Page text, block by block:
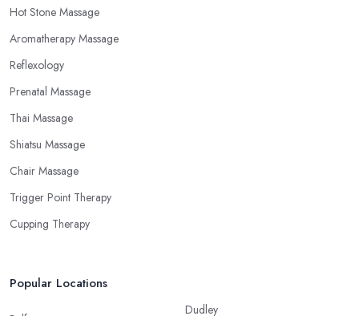
Hot Stone Massage
Aromatherapy Massage
Reflexology
Prenatal Massage
Thai Massage
Shiatsu Massage
Chair Massage
Trigger Point Therapy
Cupping Therapy
Popular Locations
Dudley